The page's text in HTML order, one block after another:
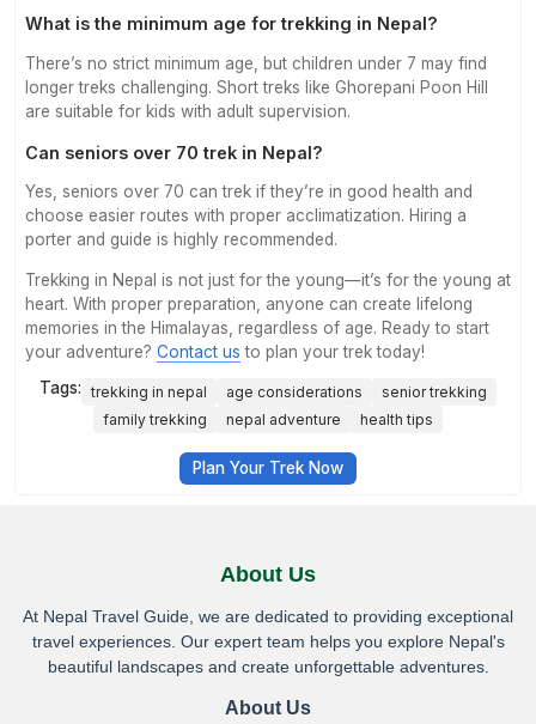
What is the minimum age for trekking in Nepal?
There’s no strict minimum age, but children under 7 may find
longer treks challenging. Short treks like Ghorepani Poon Hill
are suitable for kids with adult supervision.
Can seniors over 70 trek in Nepal?
Yes, seniors over 70 can trek if they’re in good health and
choose easier routes with proper acclimatization. Hiring a
porter and guide is highly recommended.
Trekking in Nepal is not just for the young—it’s for the young at
heart. With proper preparation, anyone can create lifelong
memories in the Himalayas, regardless of age. Ready to start
your adventure? Contact us to plan your trek today!
Tags: trekking in nepal age considerations
senior trekking
family trekking
nepal adventure health tips
Plan Your Trek Now
About Us
At Nepal Travel Guide, we are dedicated to providing exceptional
travel experiences. Our expert team helps you explore Nepal's
beautiful landscapes and create unforgettable adventures.
About Us